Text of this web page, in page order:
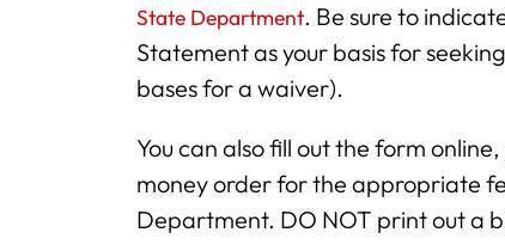
State Department. Be sure to
Statement as your basis for
bases for a waiver).
You can also fill out the form
money order for the appropriate
Department. DO NOT print out a